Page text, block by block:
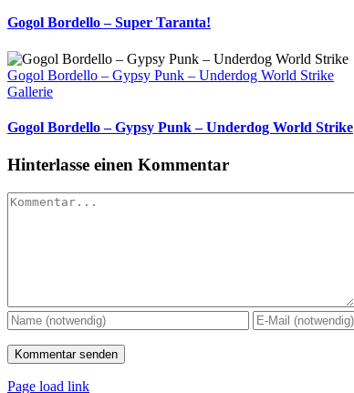
Gogol Bordello – Super Taranta!
Gogol Bordello – Gypsy Punk – Underdog World Strike
Gallerie
Gogol Bordello – Gypsy Punk – Underdog World Strike
Hinterlasse einen Kommentar
Kommentar
Page load link